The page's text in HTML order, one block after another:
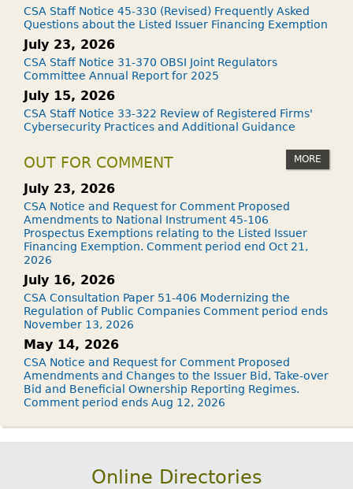
CSA Staff Notice 45-330 (Revised) Frequently Asked
Questions about the Listed Issuer Financing Exemption
July 23, 2026
CSA Staff Notice 31-370 OBSI Joint Regulators
Committee Annual Report for 2025
July 15, 2026
CSA Staff Notice 33-322 Review of Registered Firms'
Cybersecurity Practices and Additional Guidance
OUT FOR COMMENT MORE
July 23, 2026
CSA Notice and Request for Comment Proposed
Amendments to National Instrument 45-106
Prospectus Exemptions relating to the Listed Issuer
Financing Exemption. Comment period end Oct 21,
2026
July 16, 2026
CSA Consultation Paper 51-406 Modernizing the
Regulation of Public Companies Comment period ends
November 13, 2026
May 14, 2026
CSA Notice and Request for Comment Proposed
Amendments and Changes to the Issuer Bid, Take-over
Bid and Beneficial Ownership Reporting Regimes.
Comment period ends Aug 12, 2026
Online Directories